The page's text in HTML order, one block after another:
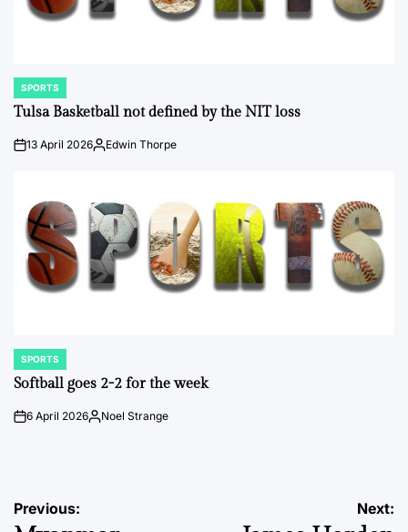
POSTED
IN
SPORTS
Tulsa Basketball not defined by the NIT loss
on13 April 2026Posted
Edwin Thorpe
POSTED
IN
SPORTS
Softball goes 2-2 for the week
on6 April 2026Posted
Noel Strange
Post
Previous: Next: